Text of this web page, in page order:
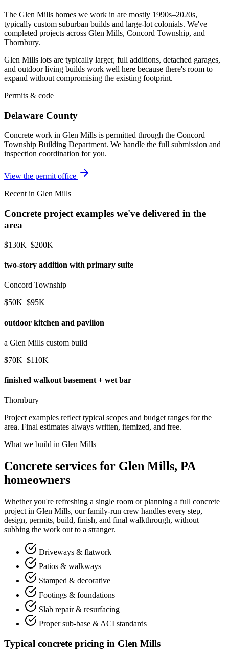
The Glen Mills homes we work in are mostly 1990s–2020s,
typically custom suburban builds and large-lot colonials. We've
completed projects across Glen Mills, Concord Township, and
Thornbury.
Glen Mills lots are typically larger, full additions, detached garages,
and outdoor living builds work well here because there's room to
expand without compromising the existing footprint.
Permits & code
Delaware County
Concrete work in Glen Mills is permitted through the Concord
Township Building Department. We handle the full submission and
inspection coordination for you.
View the permit office
Recent in Glen Mills
Concrete project examples we've delivered in the
area
$130K–$200K
two-story addition with primary suite
Concord Township
$50K–$95K
outdoor kitchen and pavilion
a Glen Mills custom build
$70K–$110K
finished walkout basement + wet bar
Thornbury
Project examples reflect typical scopes and budget ranges for the
area. Final estimates always written, itemized, and free.
What we build in Glen Mills
Concrete services for Glen Mills, PA
homeowners
Whether you're refreshing a single room or planning a full concrete
project in Glen Mills, our family-run crew handles every step,
design, permits, build, finish, and final walkthrough, without
subbing the work out to a stranger.
Driveways & flatwork
Patios & walkways
Stamped & decorative
Footings & foundations
Slab repair & resurfacing
Proper sub-base & ACI standards
Typical concrete pricing in Glen Mills